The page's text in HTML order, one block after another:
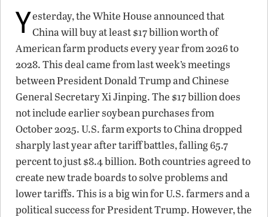
Yesterday, the White House announced that
China will buy at least $17 billion worth of
American farm products every year from 2026 to
2028. This deal came from last week’s meetings
between President Donald Trump and Chinese
General Secretary Xi Jinping. The $17 billion does
not include earlier soybean purchases from
October 2025. U.S. farm exports to China dropped
sharply last year after tariff battles, falling 65.7
percent to just $8.4 billion. Both countries agreed to
create new trade boards to solve problems and
lower tariffs. This is a big win for U.S. farmers and a
political success for President Trump. However, the